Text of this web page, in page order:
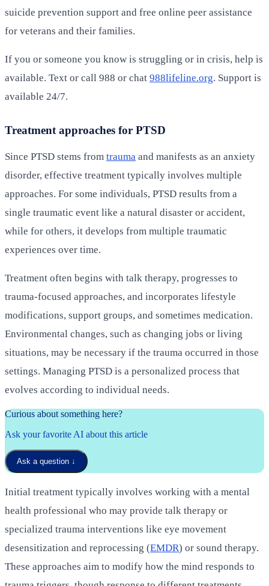
suicide prevention support and free online peer assistance
for veterans and their families.
If you or someone you know is struggling or in crisis, help is
available. Text or call 988 or chat 988lifeline.org. Support is
available 24/7.
Treatment approaches for PTSD
Since PTSD stems from trauma and manifests as an anxiety
disorder, effective treatment typically involves multiple
approaches. For some individuals, PTSD results from a
single traumatic event like a natural disaster or accident,
while for others, it develops from multiple traumatic
experiences over time.
Treatment often begins with talk therapy, progresses to
trauma-focused approaches, and incorporates lifestyle
modifications, support groups, and sometimes medication.
Environmental changes, such as changing jobs or living
situations, may be necessary if the trauma occurred in those
settings. Managing PTSD is a personalized process that
evolves according to individual needs.
Curious about something here?
Ask your favorite AI about this article
Ask a question ↓
Initial treatment typically involves working with a mental
health professional who may provide talk therapy or
specialized trauma interventions like eye movement
desensitization and reprocessing (EMDR) or sound therapy.
These approaches aim to modify how the mind responds to